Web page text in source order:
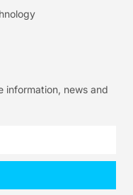
information, news and